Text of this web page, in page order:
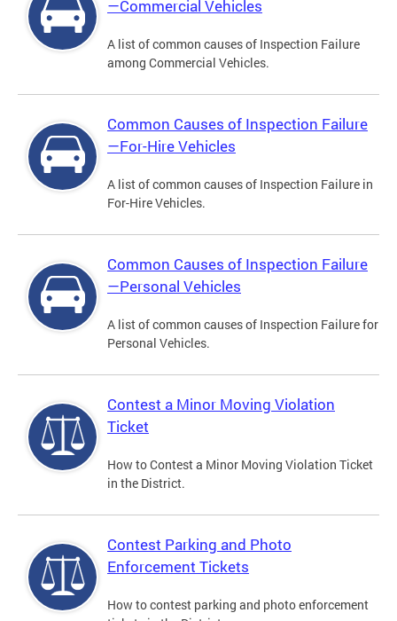
—Commercial Vehicles
A list of common causes of Inspection Failure
among Commercial Vehicles.
Common Causes of Inspection Failure
—For-Hire Vehicles
A list of common causes of Inspection Failure in
For-Hire Vehicles.
Common Causes of Inspection Failure
—Personal Vehicles
A list of common causes of Inspection Failure for
Personal Vehicles.
Contest a Minor Moving Violation
Ticket
How to Contest a Minor Moving Violation Ticket
in the District.
Contest Parking and Photo
Enforcement Tickets
How to contest parking and photo enforcement